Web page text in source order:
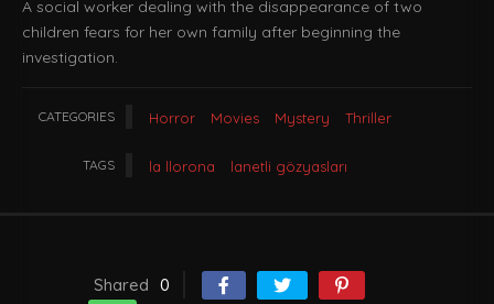
A social worker dealing with the disappearance of two
children fears for her own family after beginning the
investigation.
CATEGORIES Horror Movies Mystery Thriller
TAGS la llorona lanetli gözyasları
Shared 0